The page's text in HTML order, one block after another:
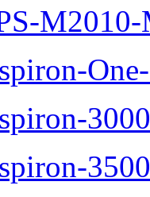
M2010-